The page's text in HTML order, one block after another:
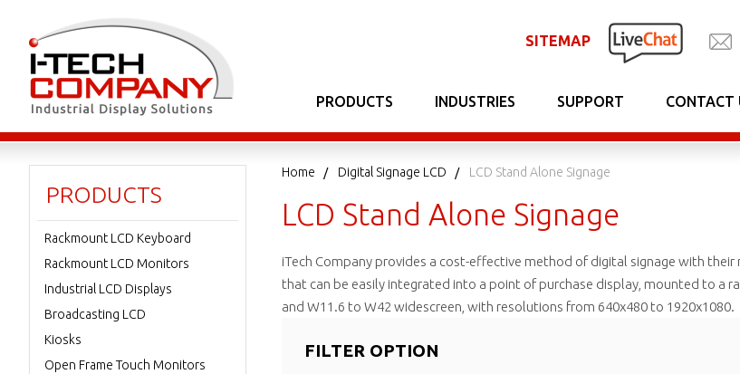
SITEMAP
PRODUCTS INDUSTRIES SUPPORT CONTACT
Home Digital Signage LCD LCD Stand Alone Signage
LCD Stand Alone Signage
iTech Company provides a cost-effective method of digital signage with their
that can be easily integrated into a point of purchase display, mounted to a
and W11.6 to W42 widescreen, with resolutions from 640x480 to 1920x1080.
FILTER OPTION
PRODUCTS
Rackmount LCD Keyboard
Rackmount LCD Monitors
Industrial LCD Displays
Broadcasting LCD
Kiosks
Open Frame Touch Monitors